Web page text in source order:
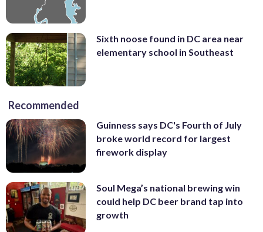
Sixth noose found in DC area near
elementary school in Southeast
Recommended
Guinness says DC's Fourth of July
broke world record for largest
firework display
Soul Mega’s national brewing win
could help DC beer brand tap into
growth